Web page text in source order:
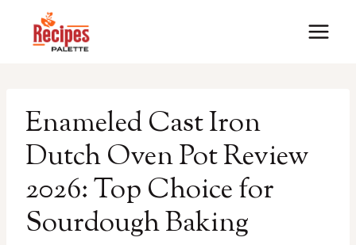
Enameled Cast Iron
Dutch Oven Pot Review
2026: Top Choice for
Sourdough Baking